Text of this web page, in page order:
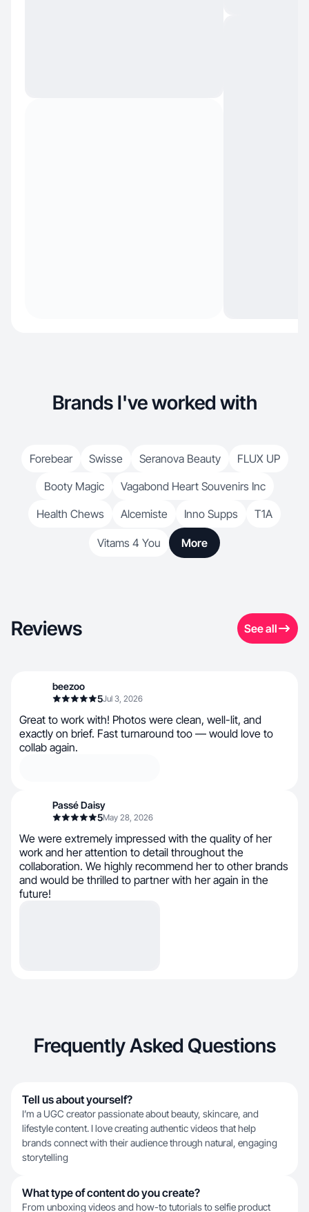
Brands I've worked with
Forebear Swisse Seranova Beauty
FLUX UP
Booty Magic
Vagabond Heart Souvenirs Inc
Health Chews
Alcemiste Inno Supps T1A
Vitams 4 You More
Reviews See all
beezoo
5Jul 3, 2026
Great to work with! Photos were clean, well-lit, and
exactly on brief. Fast turnaround too — would love to
collab again.
Passé Daisy
5May 28, 2026
We were extremely impressed with the quality of her
work and her attention to detail throughout the
collaboration. We highly recommend her to other brands
and would be thrilled to partner with her again in the
future!
Frequently Asked Questions
Tell us about yourself?
I’m a UGC creator passionate about beauty, skincare, and
lifestyle content. I love creating authentic videos that help
brands connect with their audience through natural, engaging
storytelling
What type of content do you create?
From unboxing videos and how-to tutorials to selfie product